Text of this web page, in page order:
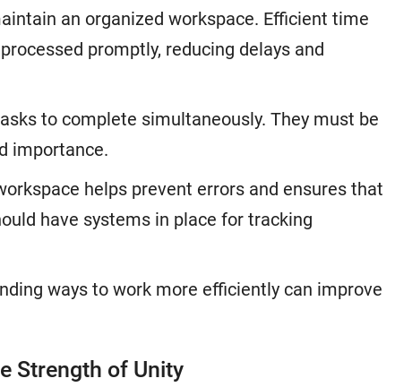
an organized workspace. Efficient time
promptly, reducing delays and
to complete simultaneously. They must be
importance.
helps prevent errors and ensures that
have systems in place for tracking
ways to work more efficiently can improve
Strength of Unity